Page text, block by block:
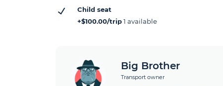
Child seat
+$100.00/trip1 available
Big Brother
Transport owner